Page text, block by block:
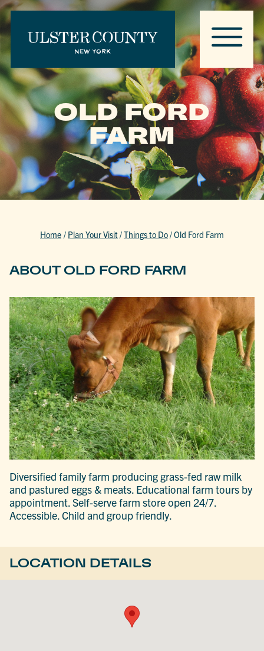
OLD FORD
FARM
Home / Plan Your Visit/Things to Do/Old Ford Farm
ABOUT OLD FORD FARM
Diversified family farm producing grass-fed raw milk
and pastured eggs & meats. Educational farm tours by
appointment. Self-serve farm store open 24/7.
Accessible. Child and group friendly.
LOCATION DETAILS